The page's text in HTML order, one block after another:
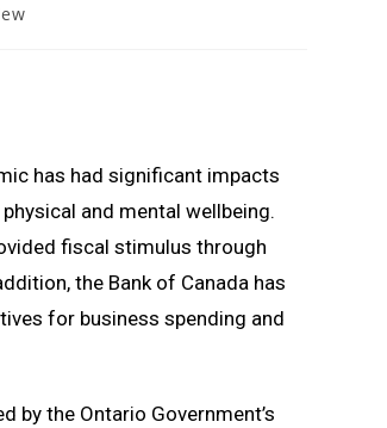
has had significant impacts
and mental wellbeing.
fiscal stimulus through
the Bank of Canada has
for business spending and
by the Ontario Government’s